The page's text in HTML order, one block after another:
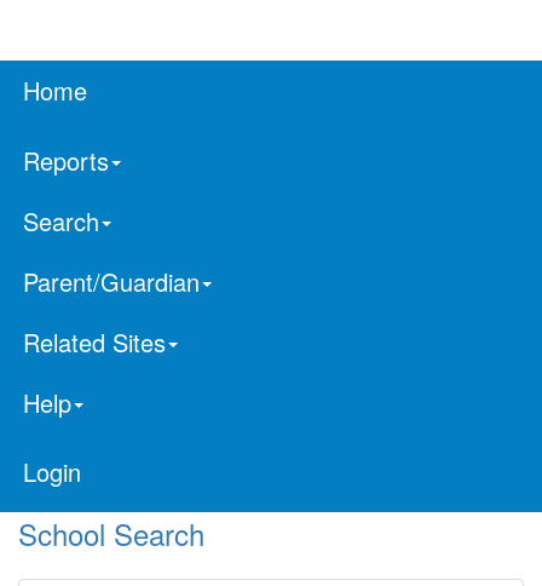
Home
Reports
Search
Parent/Guardian
Related Sites
Help
Login
School Search